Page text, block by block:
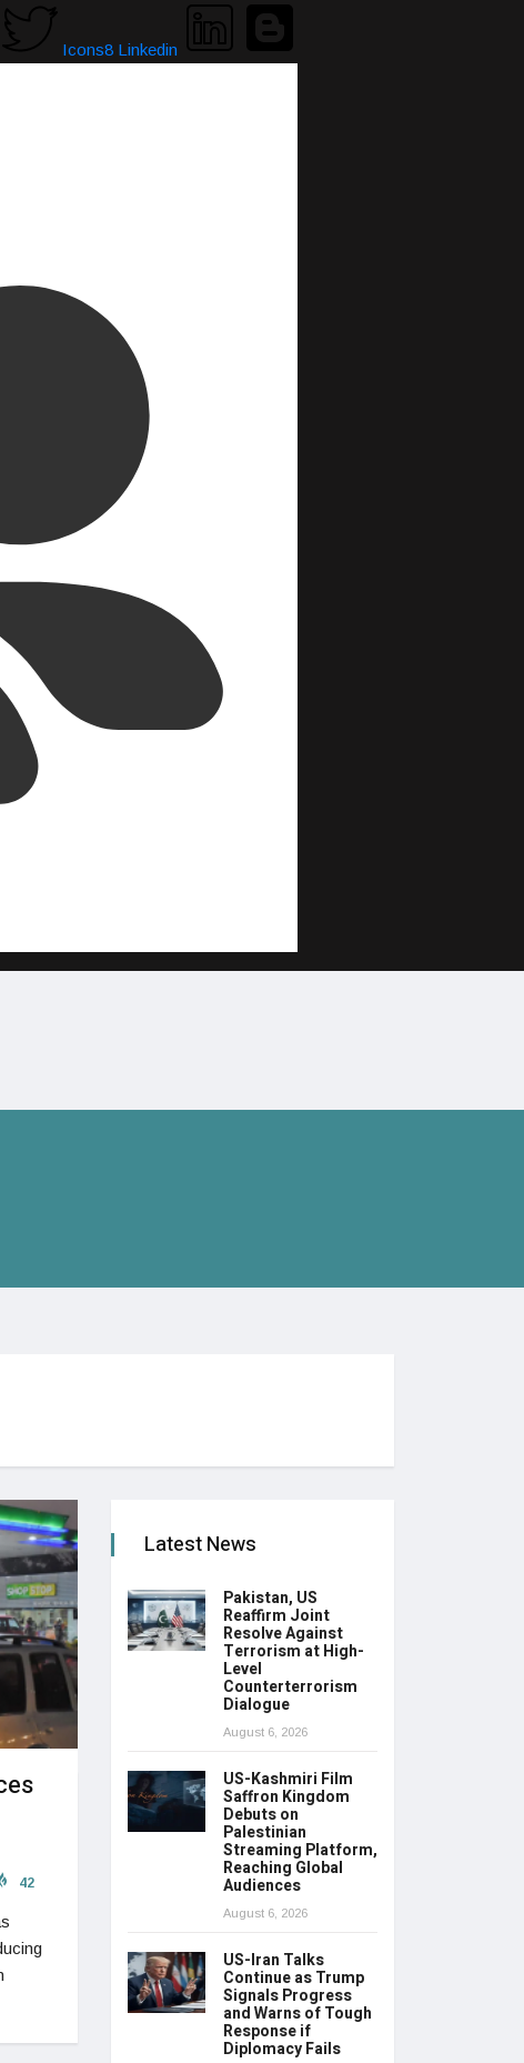
Icons8 Linkedin
42
Latest News
Pakistan, US
Reaffirm Joint
Resolve Against
Terrorism at High-
Level
Counterterrorism
Dialogue
August 6, 2026
US-Kashmiri Film
Saffron Kingdom
Debuts on
Palestinian
Streaming Platform,
Reaching Global
Audiences
August 6, 2026
US-Iran Talks
Continue as Trump
Signals Progress
and Warns of Tough
Response if
Diplomacy Fails